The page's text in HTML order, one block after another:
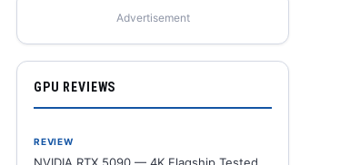
Advertisement
GPU REVIEWS
REVIEW